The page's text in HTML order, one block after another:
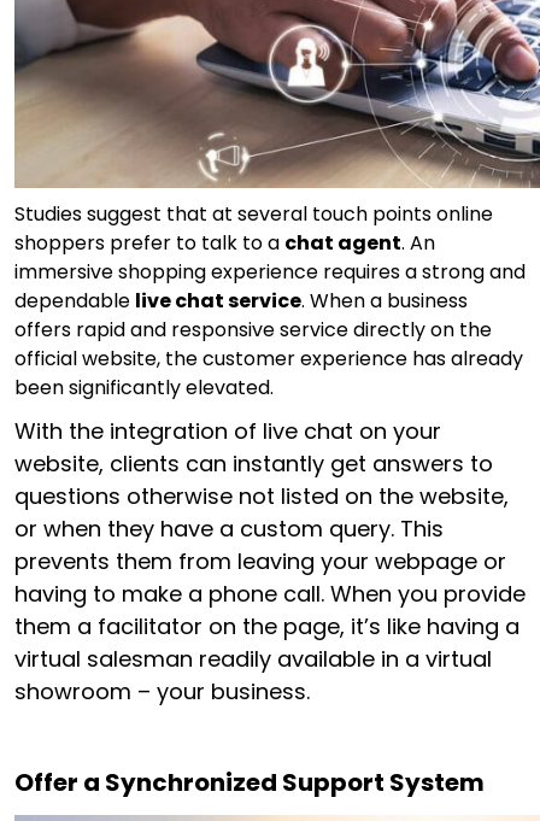
Studies suggest that at several touch points online
shoppers prefer to talk to a chat agent. An
immersive shopping experience requires a strong and
dependable live chat service. When a business
offers rapid and responsive service directly on the
official website, the customer experience has already
been significantly elevated.
With the integration of live chat on your
website, clients can instantly get answers to
questions otherwise not listed on the website,
or when they have a custom query. This
prevents them from leaving your webpage or
having to make a phone call. When you provide
them a facilitator on the page, it’s like having a
virtual salesman readily available in a virtual
showroom – your business.
Offer a Synchronized Support System